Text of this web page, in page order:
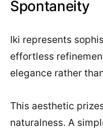
Spontaneity
Iki represents
effortless
elegance rather
This aesthetic
naturalness. A